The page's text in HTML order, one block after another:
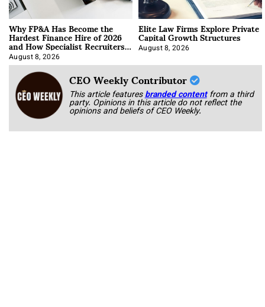
Why FP&A Has Become the
Hardest Finance Hire of 2026
and How Specialist Recruiters
Approach It
August 8, 2026
Elite Law Firms Explore Private
Capital Growth Structures
August 8, 2026
CEO Weekly Contributor
This article featuresbranded content from a third
party. Opinions in this article do not reflect the
opinions and beliefs of CEO Weekly.